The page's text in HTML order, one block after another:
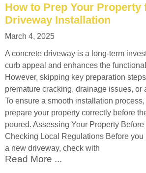
How to Prep Your Property
Driveway Installation
March 4, 2025
A concrete driveway is a long-term
curb appeal and enhances the
However, skipping key preparation
premature cracking, drainage issues, or
To ensure a smooth installation process,
prepare your property correctly before
poured. Assessing Your Property
Checking Local Regulations Before you
a new driveway, check with
Read More ...